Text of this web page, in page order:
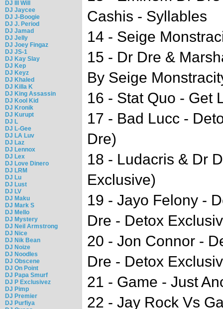
DJ Ill Will
DJ Jaycee
DJ J-Boogie
DJ J. Period
DJ Jamad
DJ Jelly
DJ Joey Fingaz
DJ JS-1
DJ Kay Slay
DJ Kep
DJ Keyz
DJ Khaled
DJ Killa K
DJ King Assassin
DJ Kool Kid
DJ Kronik
DJ Kurupt
DJ L
DJ L-Gee
DJ LA Luv
DJ Laz
DJ Lennox
DJ Lex
DJ Love Dinero
DJ LRM
DJ Lu
DJ Lust
DJ LV
DJ Maku
DJ Mark S
DJ Mello
DJ Mystery
DJ Neil Armstrong
DJ Nice
DJ Nik Bean
DJ Noize
DJ Noodles
DJ Obscene
DJ On Point
DJ Papa Smurf
DJ P Exclusivez
DJ Pimp
DJ Premier
DJ Purfiya
Cashis - Syllables
14 - Seige
15 - Dr Dre &
By Seige
16 - Stat Quo - Get
17 - Bad Lucc -
Dre)
18 - Ludacris & Dr
Exclusive)
19 - Jayo Felony -
Dre - Detox
20 - Jon Connor -
Dre - Detox
21 - Game - Just
22 - Jay Rock Vs